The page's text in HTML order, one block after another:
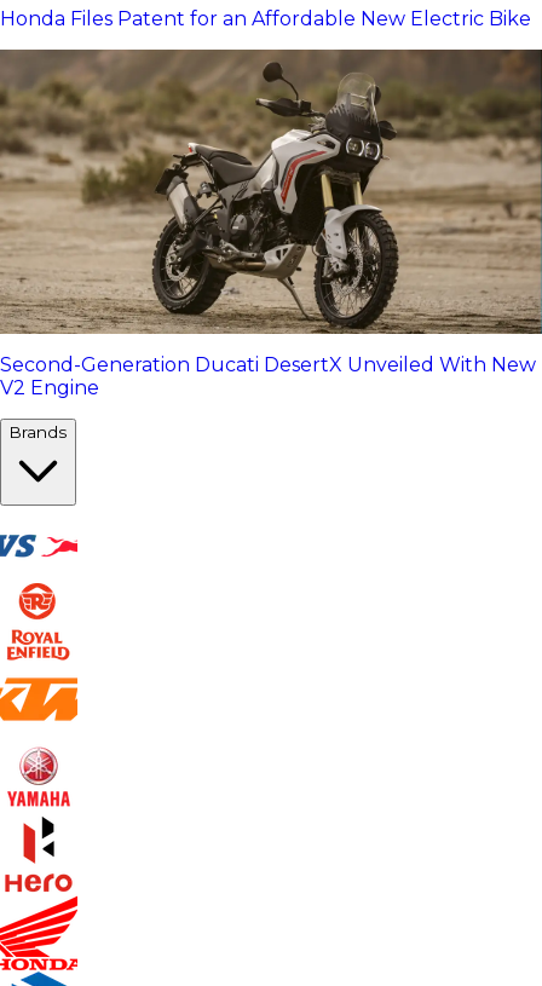
Honda Files Patent for an Affordable New Electric Bike
Second-Generation Ducati DesertX Unveiled With New
V2 Engine
Brands